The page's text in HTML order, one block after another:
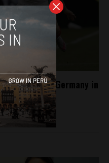
champs Germany in